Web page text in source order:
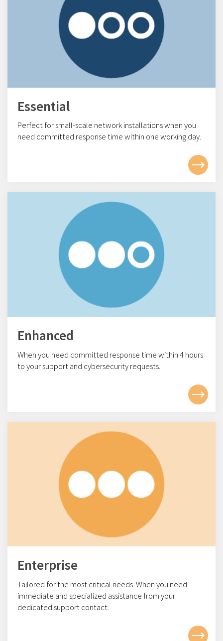
Essential
Perfect for small-scale network installations when you
need committed response time within one working day.
Enhanced
When you need committed response time within 4hours
to your support and cybersecurity requests.
Enterprise
Tailored for the most critical needs. When you need
immediate and specialized assistance from your
dedicated support contact.